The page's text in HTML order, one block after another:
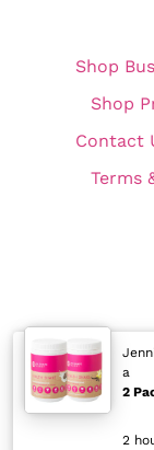
Shop
Shop
Contact
Terms
©In Shape
a
2